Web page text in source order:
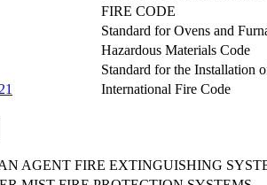
FIRE CODE
Standard for Ovens and
Hazardous Materials Code
Standard for the Installation
International Fire Code
AGENT FIRE EXTINGUISHING